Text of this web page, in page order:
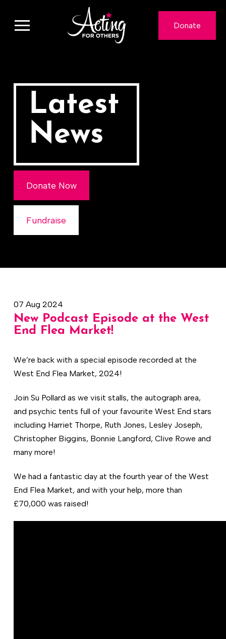
Donate
Latest
News
Donate Now
Fundraise
07 Aug 2024
New Podcast Episode at the West
End Flea Market!
We’re back with a special episode recorded at the
West End Flea Market, 2024!
Join Su Pollard as we visit stalls, the autograph area,
and psychic tents full of your favourite West End stars
including Harriet Thorpe, Ruth Jones, Lesley Joseph,
Christopher Biggins, Bonnie Langford, Clive Rowe and
many more!
We had a fantastic day at the fourth year of the West
End Flea Market, and with your help, more than
£70,000 was raised!